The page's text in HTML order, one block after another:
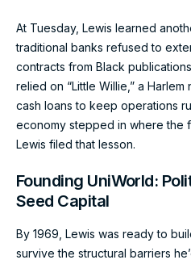
At Tuesday, Lewis learned
traditional banks refused to
contracts from Black
relied on “Little Willie,” a
cash loans to keep operations
economy stepped in where the
Lewis filed that lesson.
Founding UniWorld:
Seed Capital
By 1969, Lewis was ready to
survive the structural barriers